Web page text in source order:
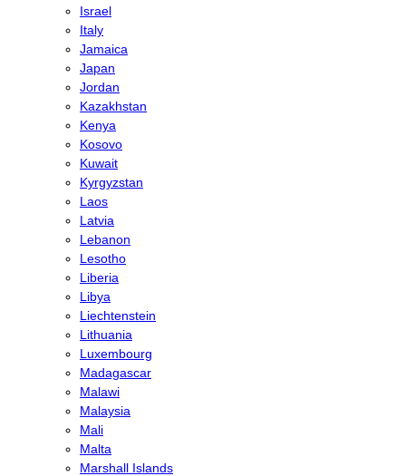
Israel
Italy
Jamaica
Japan
Jordan
Kazakhstan
Kenya
Kosovo
Kuwait
Kyrgyzstan
Laos
Latvia
Lebanon
Lesotho
Liberia
Libya
Liechtenstein
Lithuania
Luxembourg
Madagascar
Malawi
Malaysia
Mali
Malta
Marshall Islands